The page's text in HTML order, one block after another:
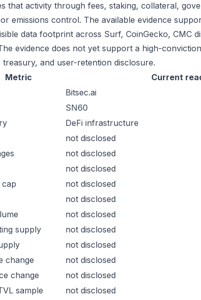
that activity through fees, staking, collateral,
emissions control. The available evidence
data footprint across Surf, CoinGecko, CMC
evidence does not yet support a high-
treasury, and user-retention disclosure.
Metric
Current
Bitsec.ai
SN60
DeFi infrastructure
not disclosed
not disclosed
not disclosed
not disclosed
not disclosed
not disclosed
supply
not disclosed
not disclosed
change
not disclosed
change
not disclosed
sample
not disclosed